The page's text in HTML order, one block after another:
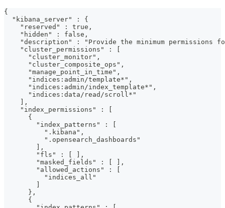
{
  "kibana_server" : {
    "reserved" : true,
    "hidden" : false,
"description" : "Provide the minimum permissions
    "cluster_permissions" : [
      "cluster_monitor",
      "cluster_composite_ops",
      "manage_point_in_time",
      "indices:admin/template*",
      "indices:admin/index_template*",
      "indices:data/read/scroll*"
    ],
    "index_permissions" : [
      {
        "index_patterns" : [
          ".kibana",
          ".opensearch_dashboards"
        ],
        "fls" : [ ],
        "masked_fields" : [ ],
        "allowed_actions" : [
          "indices_all"
      },
      {